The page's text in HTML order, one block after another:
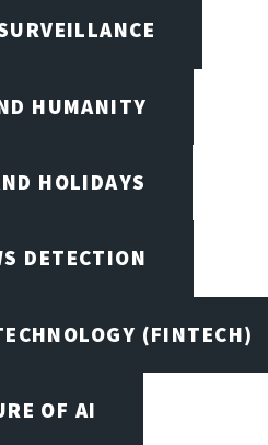
HUMANITY
HOLIDAYS
DETECTION
(FINTECH)
OF AI